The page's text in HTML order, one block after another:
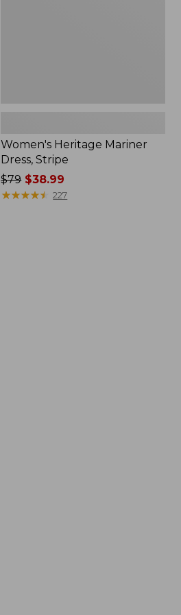
Women's Heritage Mariner
Dress, Stripe
Price
was
$79$38.99
★★★★★
★★★★★ 227